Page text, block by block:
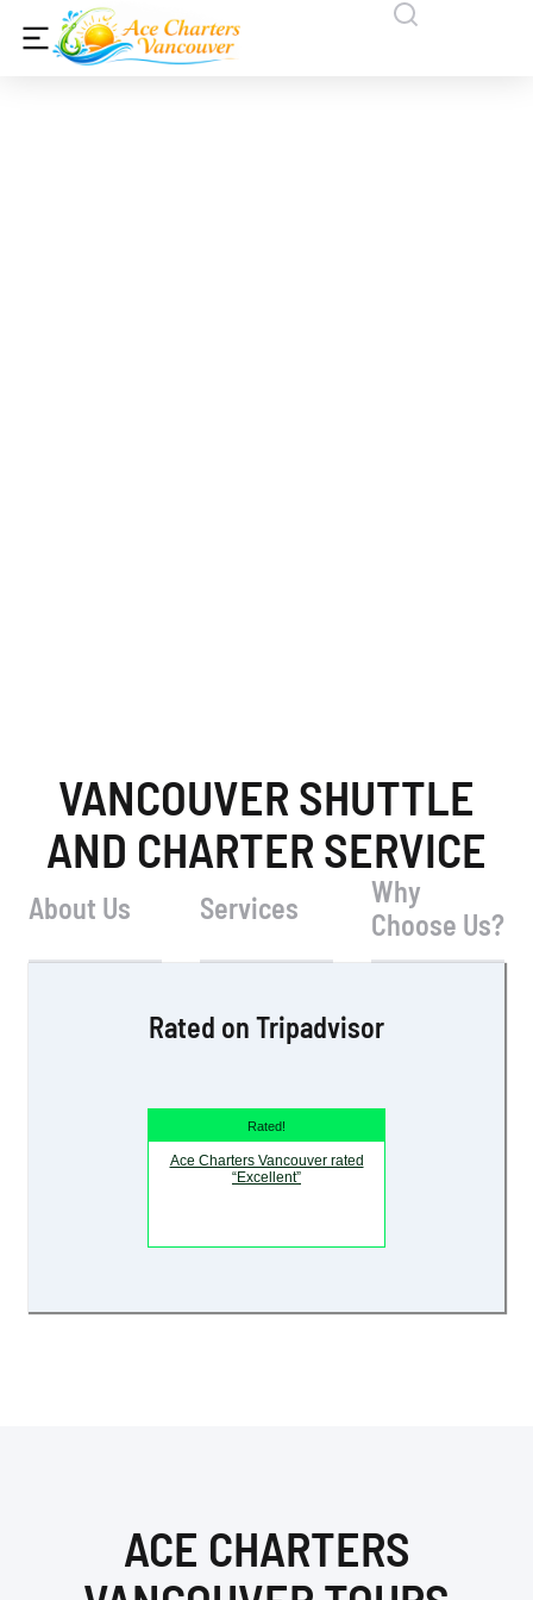
VANCOUVER SHUTTLE
AND CHARTER SERVICE
About Us Services
Why
Choose Us?
Rated on Tripadvisor
Rated!
Ace Charters Vancouver rated
“Excellent”
ACE CHARTERS